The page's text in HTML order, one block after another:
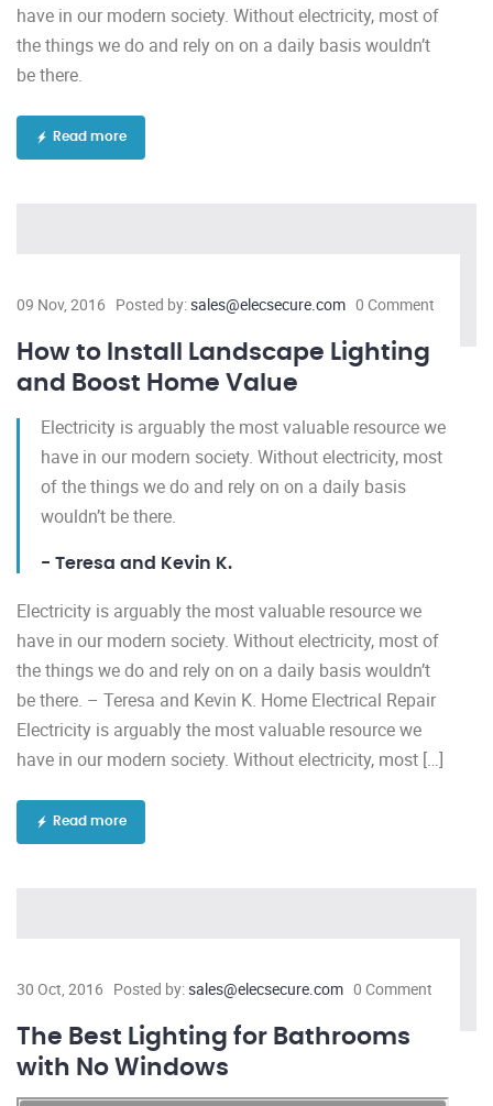
have in our modern society. Without electricity, most of
the things we do and rely on on a daily basis wouldn’t
be there.
Read more
09 Nov, 2016 Posted by:sales@elecsecure.com 0 Comment
How to Install Landscape Lighting
and Boost Home Value
Electricity is arguably the most valuable resource we
have in our modern society. Without electricity, most
of the things we do and rely on on a daily basis
wouldn’t be there.
- Teresa and Kevin K.
Electricity is arguably the most valuable resource we
have in our modern society. Without electricity, most of
the things we do and rely on on a daily basis wouldn’t
be there. – Teresa and Kevin K. Home Electrical Repair
Electricity is arguably the most valuable resource we
have in our modern society. Without electricity, most […]
Read more
30 Oct, 2016 Posted by:sales@elecsecure.com 0 Comment
The Best Lighting for Bathrooms
with No Windows